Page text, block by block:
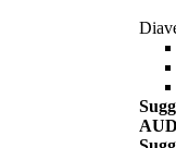
AUD